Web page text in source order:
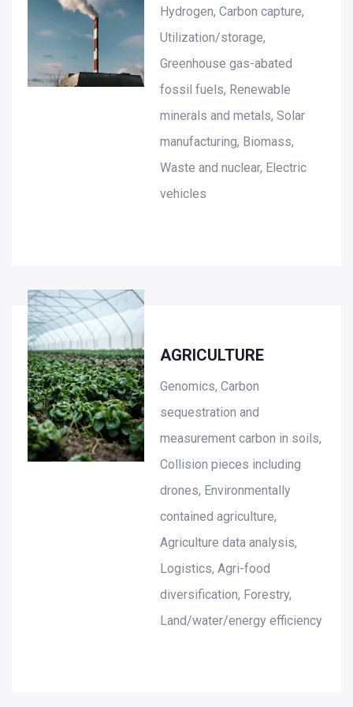
Hydrogen, Carbon capture,
Utilization/storage,
Greenhouse gas-abated
fossil fuels, Renewable
minerals and metals, Solar
manufacturing, Biomass,
Waste and nuclear, Electric
vehicles
AGRICULTURE
Genomics, Carbon
sequestration and
measurement carbon in soils,
Collision pieces including
drones, Environmentally
contained agriculture,
Agriculture data analysis,
Logistics, Agri-food
diversification, Forestry,
Land/water/energy efficiency